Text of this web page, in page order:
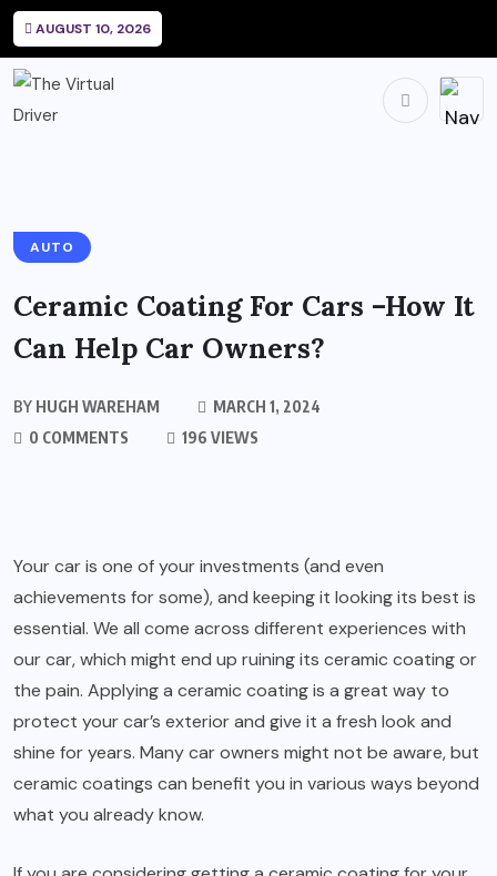
AUGUST 10, 2026
AUTO
Ceramic Coating For Cars –How It
Can Help Car Owners?
BY HUGH WAREHAM
MARCH 1, 2024
0 COMMENTS
196 VIEWS
Your car is one of your investments (and even
achievements for some), and keeping it looking its best is
essential. We all come across different experiences with
our car, which might end up ruining its ceramic coating or
the pain. Applying a ceramic coating is a great way to
protect your car’s exterior and give it a fresh look and
shine for years. Many car owners might not be aware, but
ceramic coatings can benefit you in various ways beyond
what you already know.